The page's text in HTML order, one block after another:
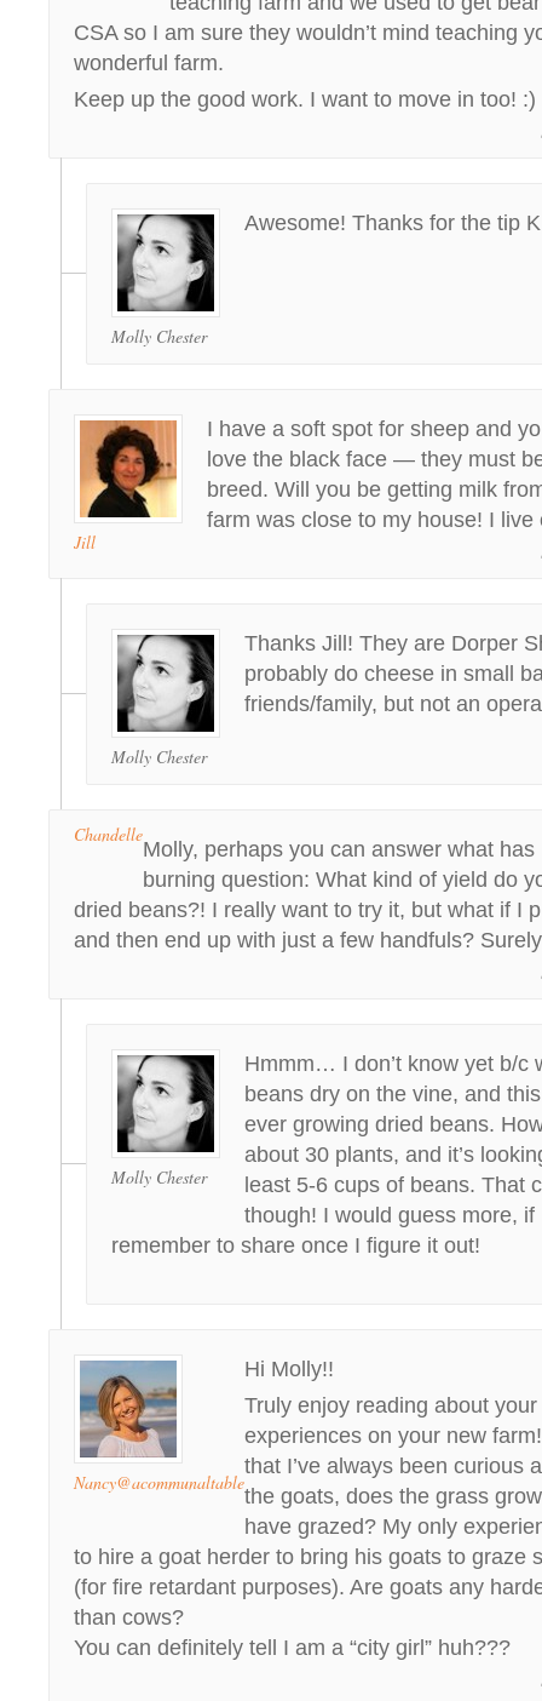
CSA so I am sure they wouldn’t mind teaching
wonderful farm.
Keep up the good work. I want to move in too! :)
Molly Chester
Awesome! Thanks for the tip
Jill
I have a soft spot for sheep and
love the black face — they must
breed. Will you be getting milk
farm was close to my house! I
Molly Chester
Thanks Jill! They are Dorper
probably do cheese in small
friends/family, but not an
Chandelle
Molly, perhaps you can answer what
burning question: What kind of yield do
dried beans?! I really want to try it, but what if I
and then end up with just a few handfuls?
Molly Chester
Hmmm… I don’t know yet b/c
beans dry on the vine, and
ever growing dried beans.
about 30 plants, and it’s
least 5-6 cups of beans. That
though! I would guess more, if
remember to share once I figure it out!
Nancy@acommunaltable
Hi Molly!!
Truly enjoy reading about
experiences on your new
that I’ve always been curious
the goats, does the grass
have grazed? My only
to hire a goat herder to bring his goats to graze
(for fire retardant purposes). Are goats any
than cows?
You can definitely tell I am a “city girl” huh???